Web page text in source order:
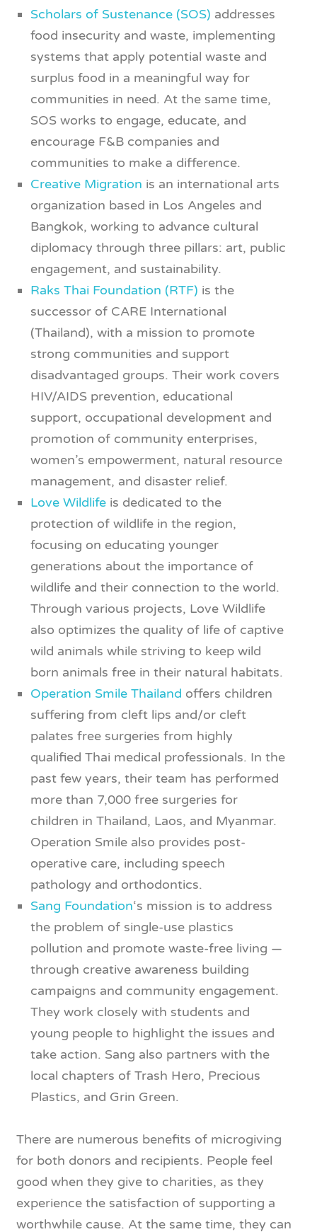
Scholars of Sustenance (SOS) addresses
food insecurity and waste, implementing
systems that apply potential waste and
surplus food in a meaningful way for
communities in need. At the same time,
SOS works to engage, educate, and
encourage F&B companies and
communities to make a difference.
Creative Migration is an international arts
organization based in Los Angeles and
Bangkok, working to advance cultural
diplomacy through three pillars: art, public
engagement, and sustainability.
Raks Thai Foundation (RTF) is the
successor of CARE International
(Thailand), with a mission to promote
strong communities and support
disadvantaged groups. Their work covers
HIV/AIDS prevention, educational
support, occupational development and
promotion of community enterprises,
women’s empowerment, natural resource
management, and disaster relief.
Love Wildlife is dedicated to the
protection of wildlife in the region,
focusing on educating younger
generations about the importance of
wildlife and their connection to the world.
Through various projects, Love Wildlife
also optimizes the quality of life of captive
wild animals while striving to keep wild
born animals free in their natural habitats.
Operation Smile Thailand offers children
suffering from cleft lips and/or cleft
palates free surgeries from highly
qualified Thai medical professionals. In the
past few years, their team has performed
more than 7,000 free surgeries for
children in Thailand, Laos, and Myanmar.
Operation Smile also provides post-
operative care, including speech
pathology and orthodontics.
Sang Foundation‘s mission is to address
the problem of single-use plastics
pollution and promote waste-free living —
through creative awareness building
campaigns and community engagement.
They work closely with students and
young people to highlight the issues and
take action. Sang also partners with the
local chapters of Trash Hero, Precious
Plastics, and Grin Green.
There are numerous benefits of microgiving
for both donors and recipients. People feel
good when they give to charities, as they
experience the satisfaction of supporting a
worthwhile cause. At the same time, they can